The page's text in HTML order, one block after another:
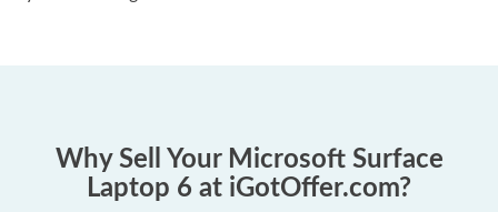
Why Sell Your Microsoft Surface
Laptop 6 at iGotOffer.com?